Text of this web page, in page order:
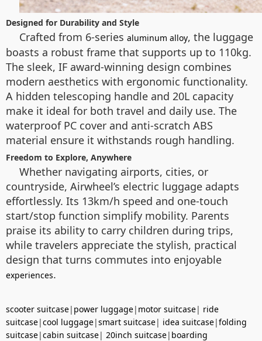
Designed for Durability and Style
Crafted from 6-series aluminum alloy, the luggage
boasts a robust frame that supports up to 110kg.
The sleek, IF award-winning design combines
modern aesthetics with ergonomic functionality.
A hidden telescoping handle and 20L capacity
make it ideal for both travel and daily use. The
waterproof PC cover and anti-scratch ABS
material ensure it withstands rough handling.
Freedom to Explore, Anywhere
Whether navigating airports, cities, or
countryside, Airwheel’s electric luggage adapts
effortlessly. Its 13km/h speed and one-touch
start/stop function simplify mobility. Parents
praise its ability to carry children during trips,
while travelers appreciate the stylish, practical
design that turns commutes into enjoyable
experiences.
scooter suitcase| power luggage| motor suitcase| ride
suitcase|cool luggage|smart suitcase| idea suitcase|folding
suitcase|cabin suitcase| 20inch suitcase| boarding